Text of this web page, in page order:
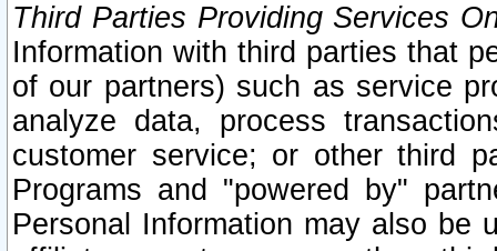
Third Parties Providing Services
Information with third parties that
of our partners) such as service
analyze data, process
customer service; or other third
Programs and "powered by"
Personal Information may also be